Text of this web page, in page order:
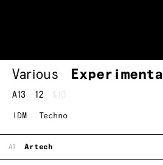
Various Experimenta
A13 12 $10
IDM Techno
A1 Artech